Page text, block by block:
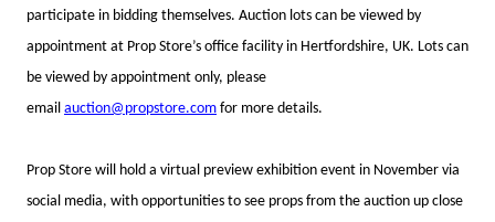
participate in bidding themselves. Auction lots can be viewed by
appointment at Prop Store’s office facility in Hertfordshire, UK. Lots can
be viewed by appointment only, please
email auction@propstore.com for more details.
Prop Store will hold a virtual preview exhibition event in November via
social media, with opportunities to see props from the auction up close